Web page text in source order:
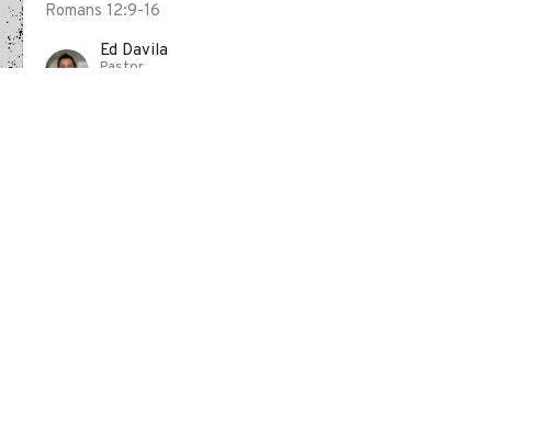
Romans 12:9-16
Ed Davila
Pastor